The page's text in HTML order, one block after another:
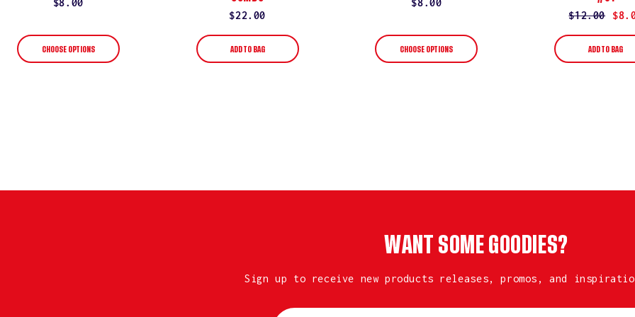
Regular
$8.00
CHOOSE OPTIONS
Regular
price
$22.00
ADD TO BAG
Regular
$8.00
CHOOSE OPTIONS
Regular
price
$12.00
Sale
price
ADD TO BAG
WANT SOME GOODIES?
Sign up to receive new products releases, promos, and